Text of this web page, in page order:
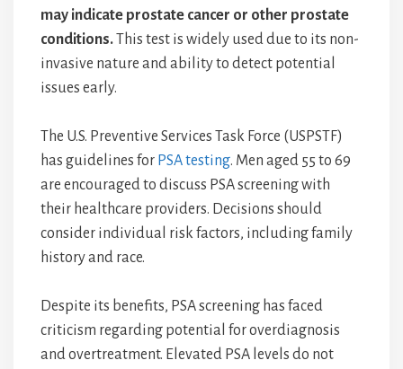
may indicate prostate cancer or other prostate
conditions.This test is widely used due to its non-
invasive nature and ability to detect potential
issues early.
The U.S. Preventive Services Task Force (USPSTF)
has guidelines for PSA testing. Men aged 55 to 69
are encouraged to discuss PSA screening with
their healthcare providers. Decisions should
consider individual risk factors, including family
history and race.
Despite its benefits, PSA screening has faced
criticism regarding potential for overdiagnosis
and overtreatment. Elevated PSA levels do not